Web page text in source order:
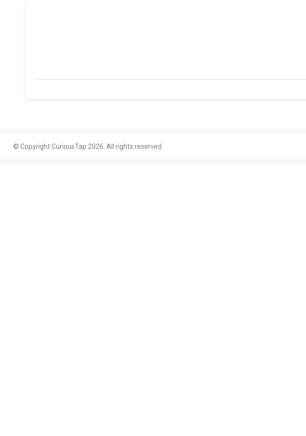
© Copyright CuriousTap 2026. All rights reserved